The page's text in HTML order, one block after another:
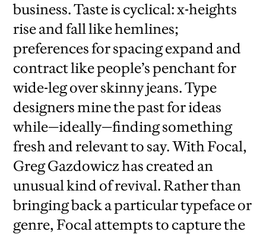
business. Taste is cyclical: x-heights
rise and fall like hemlines;
preferences for spacing expand and
contract like people’s penchant for
wide-leg over skinny jeans. Type
designers mine the past for ideas
while—ideally—finding something
fresh and relevant to say. With Focal,
Greg Gazdowicz has created an
unusual kind of revival. Rather than
bringing back a particular typeface or
genre, Focal attempts to capture the